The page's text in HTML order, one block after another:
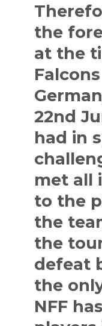
the
at the
22nd
had in
met all
to the
the
the
defeat
the
NFF